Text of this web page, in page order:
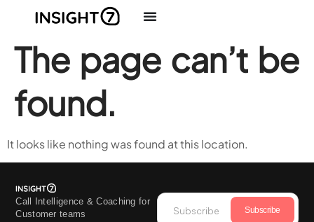
The page can’t be
found.
It looks like nothing was found at this location.
Call Intelligence & Coaching for
Customer teams
Subscribe